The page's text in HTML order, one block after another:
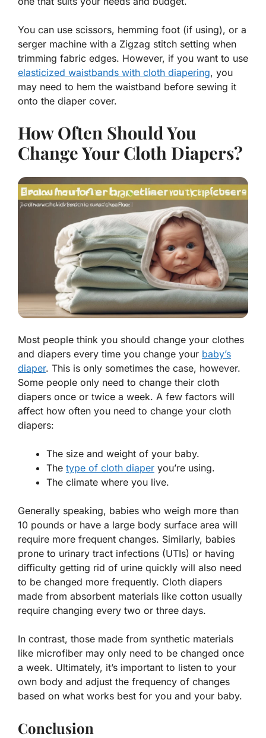
You can use scissors, hemming foot (if using), or a
serger machine with a Zigzag stitch setting when
trimming fabric edges. However, if you want to use
elasticized waistbands with cloth diapering, you
may need to hem the waistband before sewing it
onto the diaper cover.
How Often Should You
Change Your Cloth Diapers?
Most people think you should change your clothes
and diapers every time you change your baby’s
diaper. This is only sometimes the case, however.
Some people only need to change their cloth
diapers once or twice a week. A few factors will
affect how often you need to change your cloth
diapers:
The size and weight of your baby.
The type of cloth diaper you’re using.
The climate where you live.
Generally speaking, babies who weigh more than
10 pounds or have a large body surface area will
require more frequent changes. Similarly, babies
prone to urinary tract infections (UTIs) or having
difficulty getting rid of urine quickly will also need
to be changed more frequently. Cloth diapers
made from absorbent materials like cotton usually
require changing every two or three days.
In contrast, those made from synthetic materials
like microfiber may only need to be changed once
a week. Ultimately, it’s important to listen to your
own body and adjust the frequency of changes
based on what works best for you and your baby.
Conclusion